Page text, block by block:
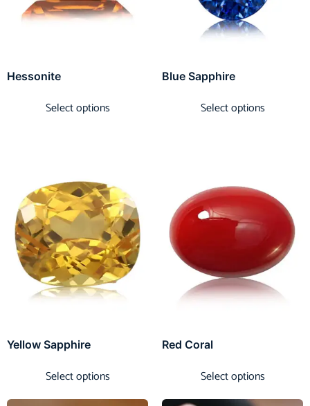
Hessonite
Select options
Blue Sapphire
Select options
Yellow Sapphire
Select options
Red Coral
Select options